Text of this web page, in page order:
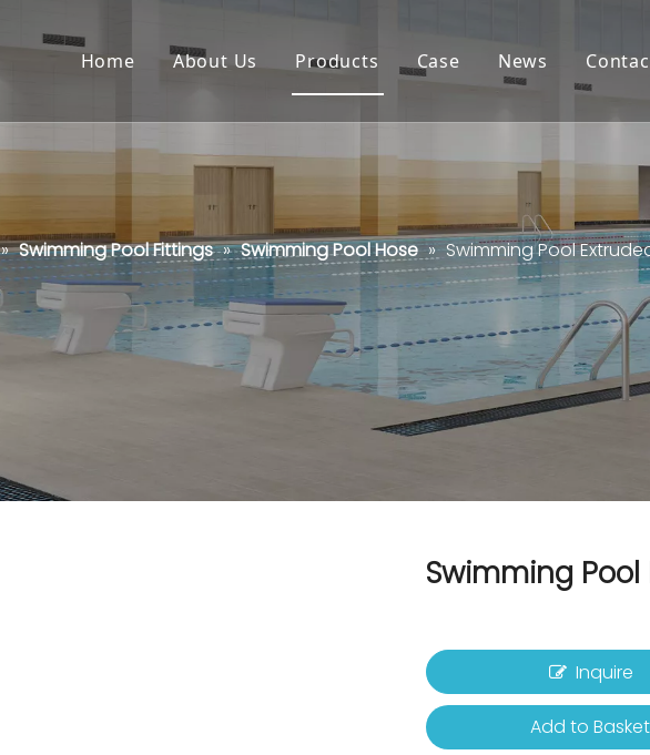
Home About Us Products Case News
» Swimming Pool Fittings » Swimming Pool Hose » Swimming Pool
Swimming Pool
Inquire
Add to Basket